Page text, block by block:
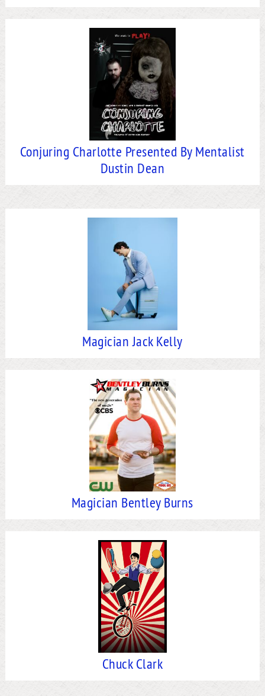
Conjuring Charlotte Presented By Mentalist
Dustin Dean
Magician Jack Kelly
Magician Bentley Burns
Chuck Clark